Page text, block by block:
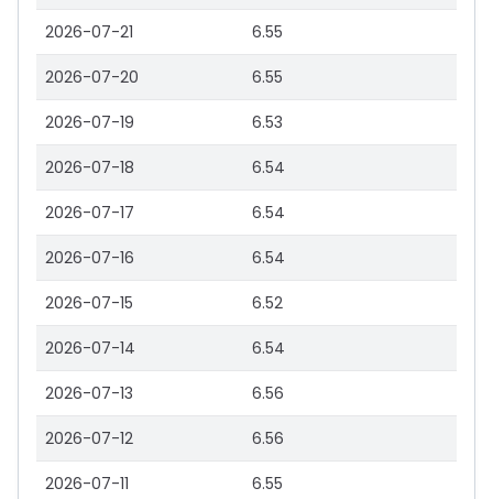
2026-07-21 6.55
2026-07-20 6.55
2026-07-19 6.53
2026-07-18 6.54
2026-07-17 6.54
2026-07-16 6.54
2026-07-15 6.52
2026-07-14 6.54
2026-07-13 6.56
2026-07-12 6.56
2026-07-11 6.55